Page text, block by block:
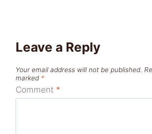
Leave a Reply
Your email address will not be published.
marked *
Comment *